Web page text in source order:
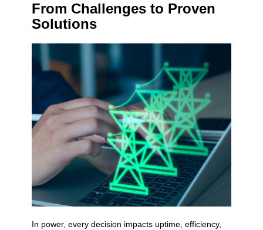
From Challenges to Proven
Solutions
In power, every decision impacts uptime, efficiency,